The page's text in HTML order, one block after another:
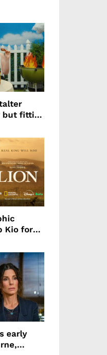
but fitting
Kio for
early